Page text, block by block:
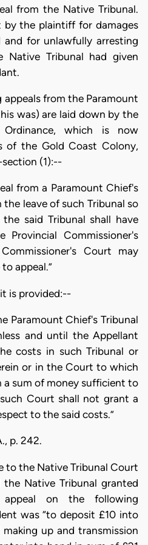
from the Native Tribunal.
the plaintiff for damages
for unlawfully arresting
Native Tribunal had given
from the Paramount
was) are laid down by the
Ordinance, which is now
of the Gold Coast Colony,
section (1):--
from a Paramount Chief's
leave of such Tribunal so
said Tribunal shall have
Provincial Commissioner's
Court may
appeal.”
is provided:--
Paramount Chief's Tribunal
and until the Appellant
costs in such Tribunal or
or in the Court to which
a sum of money sufficient to
Court shall not grant a
to the said costs.”
p. 242.
to the Native Tribunal Court
Native Tribunal granted
on the following
was “to deposit £10 into
up and transmission